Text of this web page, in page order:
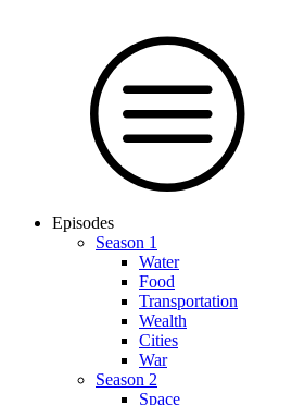
Episodes
Season 1
Water
Food
Trans­por­tation
Wealth
Cities
War
Season 2
Space